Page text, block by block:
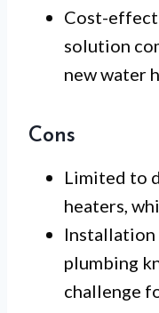
Cost-
solution
new water
Cons
Limited to
heaters,
Installation
plumbing
challenge